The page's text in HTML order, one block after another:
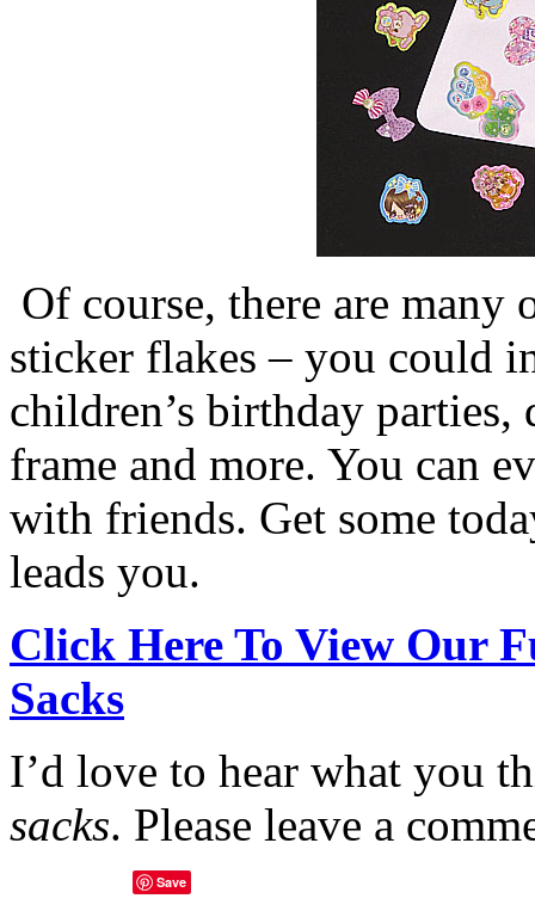
Of course, there are many
sticker flakes – you could
children’s birthday parties,
frame and more. You can
with friends. Get some
leads you.
Click Here To View Our
Sacks
I’d love to hear what you
sacks. Please leave a
Save